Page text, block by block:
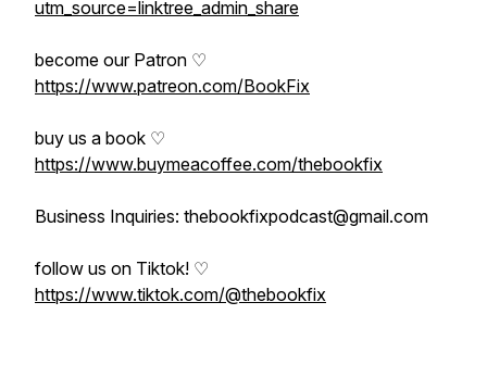
utm_source=linktree_admin_share
become our Patron ♡
https://www.patreon.com/BookFix
buy us a book ♡
https://www.buymeacoffee.com/thebookfix
Business Inquiries: thebookfixpodcast@gmail.com
follow us on Tiktok! ♡
https://www.tiktok.com/@thebookfix